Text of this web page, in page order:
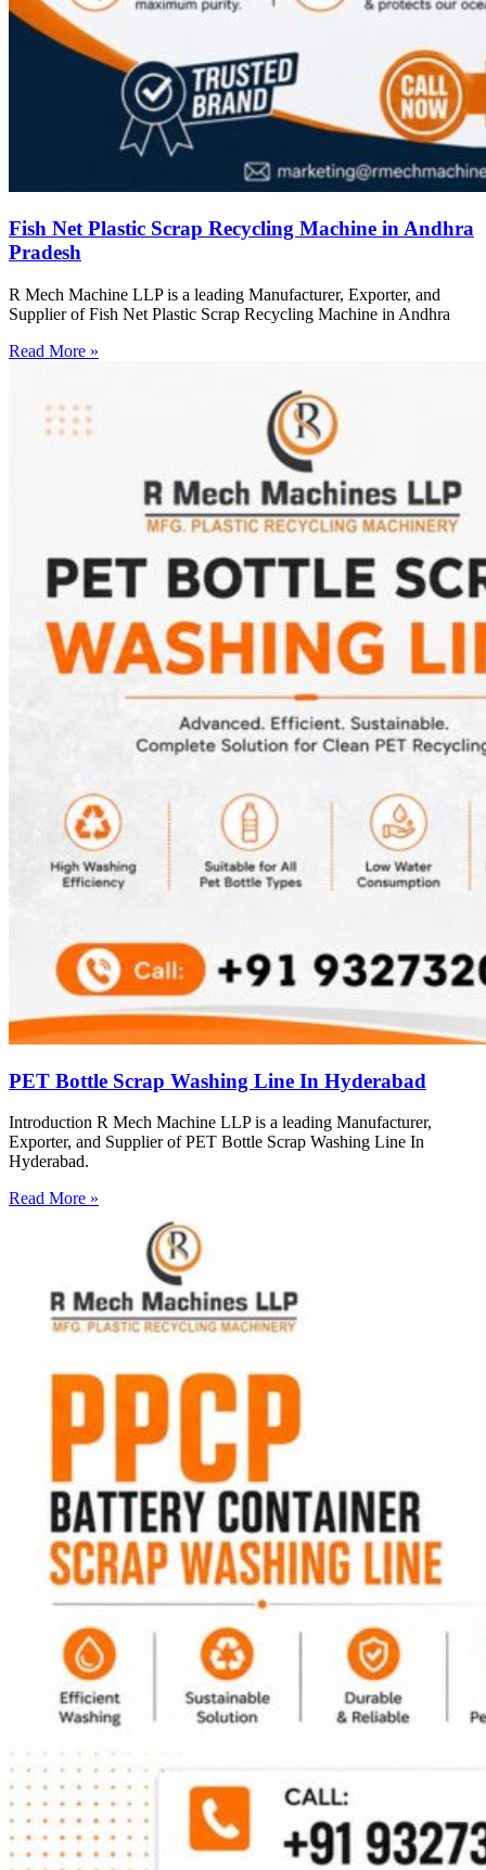
Fish Net Plastic Scrap Recycling Machine in Andhra
Pradesh
R Mech Machine LLP is a leading Manufacturer, Exporter, and
Supplier of Fish Net Plastic Scrap Recycling Machine in Andhra
Read More »
PET Bottle Scrap Washing Line In Hyderabad
Introduction R Mech Machine LLP is a leading Manufacturer,
Exporter, and Supplier of PET Bottle Scrap Washing Line In
Hyderabad.
Read More »